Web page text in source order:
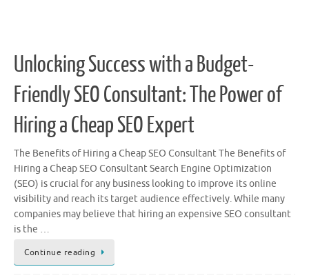
Unlocking Success with a Budget-
Friendly SEO Consultant: The Power of
Hiring a Cheap SEO Expert
The Benefits of Hiring a Cheap SEO Consultant The Benefits of
Hiring a Cheap SEO Consultant Search Engine Optimization
(SEO) is crucial for any business looking to improve its online
visibility and reach its target audience effectively. While many
companies may believe that hiring an expensive SEO consultant
is the …
Continue reading